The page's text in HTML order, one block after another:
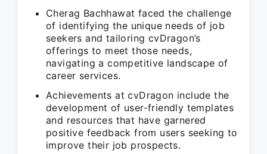
Cherag Bachhawat faced the challenge
of identifying the unique needs of job
seekers and tailoring cvDragon’s
offerings to meet those needs,
navigating a competitive landscape of
career services.
Achievements at cvDragon include the
development of user-friendly templates
and resources that have garnered
positive feedback from users seeking to
improve their job prospects.